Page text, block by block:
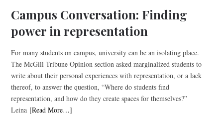
Campus Conversation: Finding
power in representation
For many students on campus, university can be an isolating place.
The McGill Tribune Opinion section asked marginalized students to
write about their personal experiences with representation, or a lack
thereof, to answer the question, “Where do students find
representation, and how do they create spaces for themselves?”
Leina [Read More…]